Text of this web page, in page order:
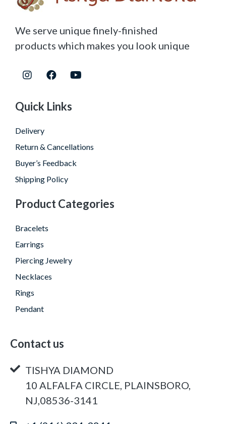
We serve unique finely-finished
products which makes you look unique
Quick Links
Delivery
Return & Cancellations
Buyer’s Feedback
Shipping Policy
Product Categories
Bracelets
Earrings
Piercing Jewelry
Necklaces
Rings
Pendant
Contact us
TISHYA DIAMOND
10 ALFALFA CIRCLE, PLAINSBORO,
NJ,08536-3141